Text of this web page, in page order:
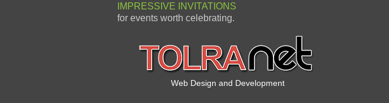
IMPRESSIVE INVITATIONS
for events worth celebrating.
Web Design and Development